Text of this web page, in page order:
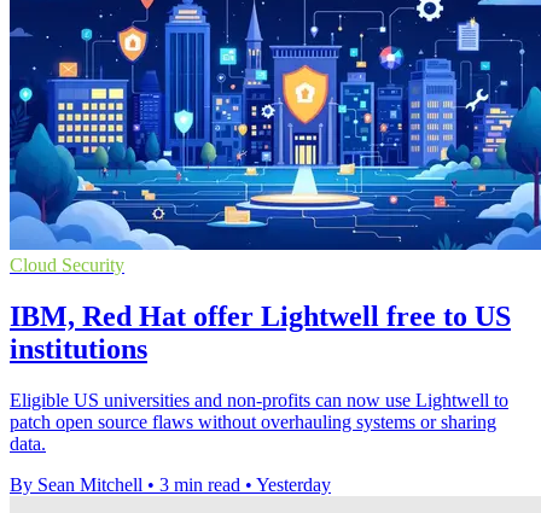
Cloud Security
IBM, Red Hat offer Lightwell free to US
institutions
Eligible US universities and non-profits can now use Lightwell to
patch open source flaws without overhauling systems or sharing
data.
By Sean Mitchell • 3 min read • Yesterday